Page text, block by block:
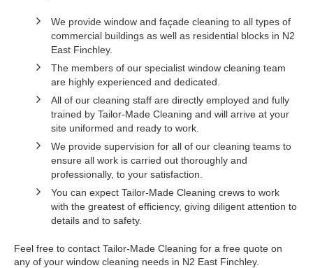
We provide window and façade cleaning to all types of
commercial buildings as well as residential blocks in N2
East Finchley.
The members of our specialist window cleaning team
are highly experienced and dedicated.
All of our cleaning staff are directly employed and fully
trained by Tailor-Made Cleaning and will arrive at your
site uniformed and ready to work.
We provide supervision for all of our cleaning teams to
ensure all work is carried out thoroughly and
professionally, to your satisfaction.
You can expect Tailor-Made Cleaning crews to work
with the greatest of efficiency, giving diligent attention to
details and to safety.
Feel free to contact Tailor-Made Cleaning for a free quote on
any of your window cleaning needs in N2 East Finchley.